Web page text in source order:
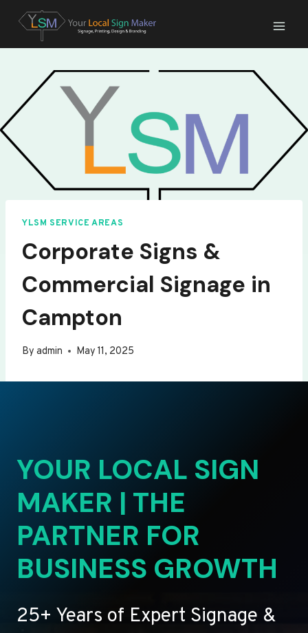
content
YLSM SERVICE AREAS
Corporate Signs &
Commercial Signage in
Campton
By admin May 11, 2025
YOUR LOCAL SIGN
MAKER | THE
PARTNER FOR
BUSINESS GROWTH
25+ Years of Expert Signage &